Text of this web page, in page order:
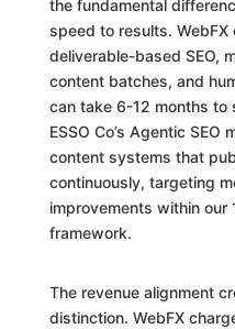
the fundamental
speed to results.
deliverable-based SEO,
content batches, and
can take 6-12 months to
ESSO Co’s Agentic
content systems that
continuously, targeting
improvements within our
framework.
The revenue alignment
distinction. WebFX